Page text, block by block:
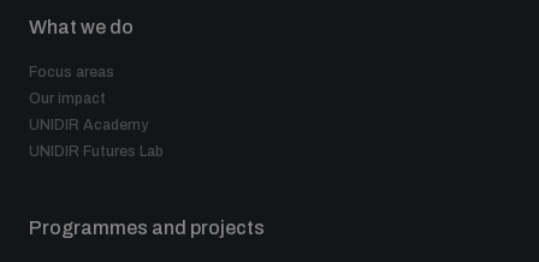
What we do
Focus areas
Our impact
UNIDIR Academy
UNIDIR Futures Lab
Programmes and projects